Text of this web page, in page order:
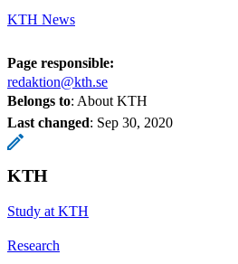
KTH News
Page responsible:
redaktion@kth.se
Belongs to: About KTH
Last changed: Sep 30, 2020
KTH
Study at KTH
Research